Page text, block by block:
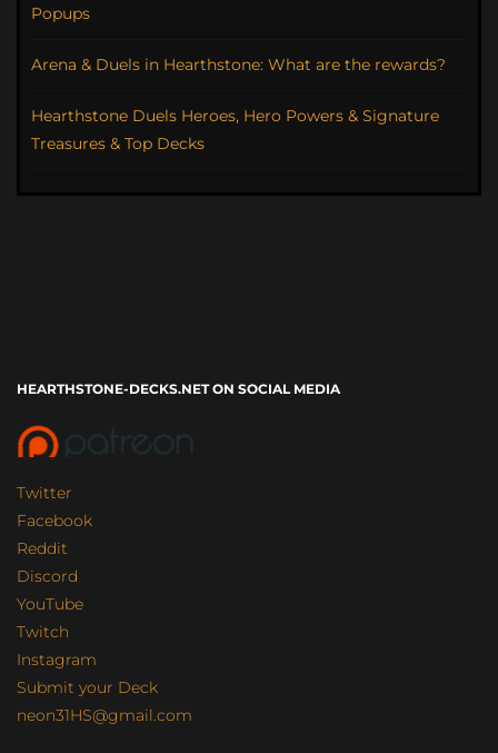
Popups
Arena & Duels in Hearthstone: What are the rewards?
Hearthstone Duels Heroes, Hero Powers & Signature
Treasures & Top Decks
HEARTHSTONE-DECKS.NET ON SOCIAL MEDIA
Twitter
Facebook
Reddit
Discord
YouTube
Twitch
Instagram
Submit your Deck
neon31HS@gmail.com